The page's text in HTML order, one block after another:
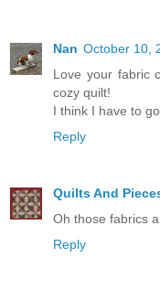
Nan October 10,
Love your fabric
cozy quilt!
I think I have to
Reply
Quilts And
Oh those fabrics
Reply